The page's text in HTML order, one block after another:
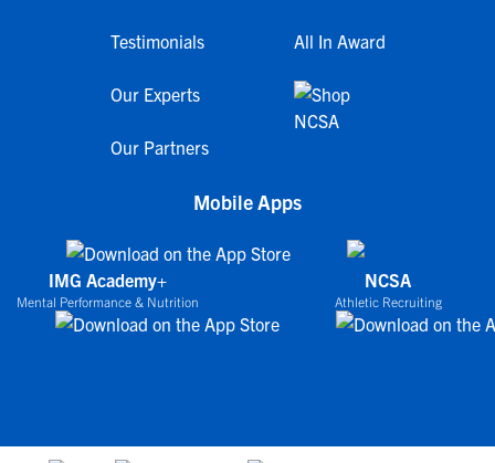
Testimonials
Our Experts
Our Partners
All In Award
Mobile Apps
IMG Academy+
Mental Performance & Nutrition
NCSA
Athletic Recruiting